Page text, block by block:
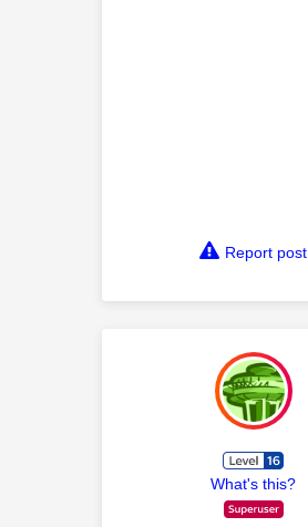
Report post
What's this?